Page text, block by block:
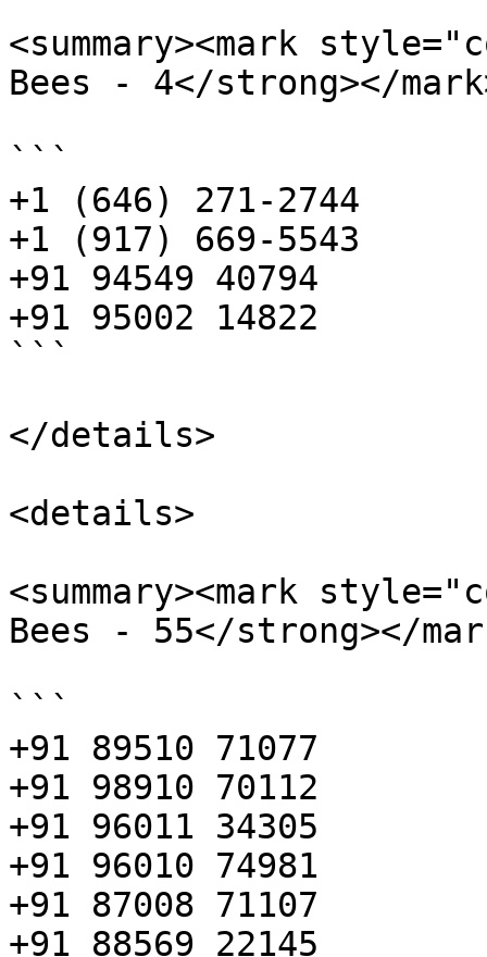
<summary><mark
Bees - 4</strong></
```
+1 (646) 271-2744
+1 (917) 669-5543
+91 94549 40794
+91 95002 14822
```
</details>
<details>
<summary><mark
Bees - 55</strong></
```
+91 89510 71077
+91 98910 70112
+91 96011 34305
+91 96010 74981
+91 87008 71107
+91 88569 22145